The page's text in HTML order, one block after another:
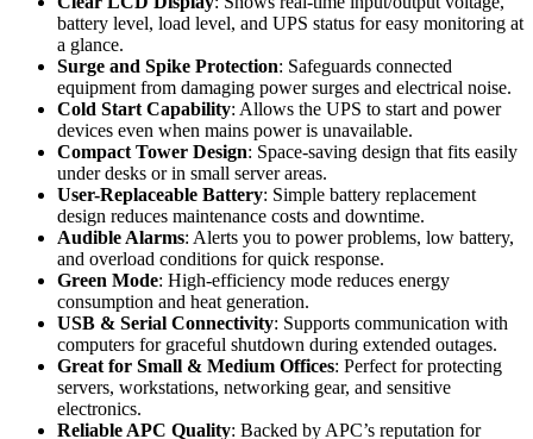
battery level, load level, and UPS status for easy monitoring at
a glance.
Surge and Spike Protection: Safeguards connected
equipment from damaging power surges and electrical noise.
Cold Start Capability: Allows the UPS to start and power
devices even when mains power is unavailable.
Compact Tower Design: Space-saving design that fits easily
under desks or in small server areas.
User-Replaceable Battery: Simple battery replacement
design reduces maintenance costs and downtime.
Audible Alarms: Alerts you to power problems, low battery,
and overload conditions for quick response.
Green Mode: High-efficiency mode reduces energy
consumption and heat generation.
USB & Serial Connectivity: Supports communication with
computers for graceful shutdown during extended outages.
Great for Small & Medium Offices: Perfect for protecting
servers, workstations, networking gear, and sensitive
electronics.
Reliable APC Quality: Backed by APC’s reputation for